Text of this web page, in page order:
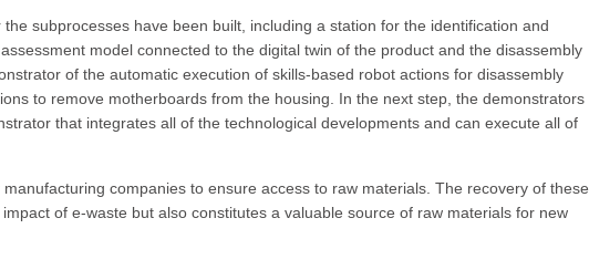
subprocesses have been built, including a station for the identification and
model connected to the digital twin of the product and the disassembly
of the automatic execution of skills-based robot actions for disassembly
to remove motherboards from the housing. In the next step, the demonstrators
that integrates all of the technological developments and can execute all of
companies to ensure access to raw materials. The recovery of these
of e‑waste but also constitutes a valuable source of raw materials for new